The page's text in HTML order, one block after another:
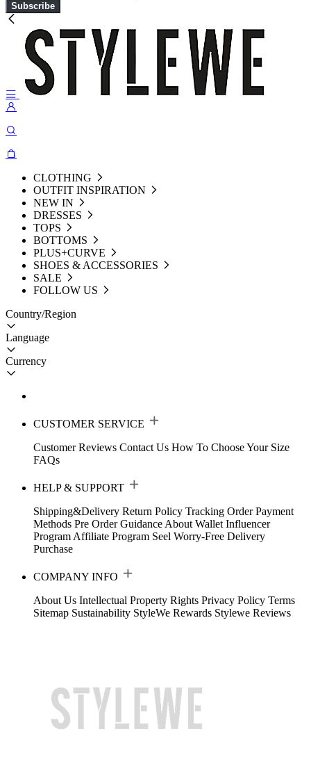
Subscribe
CLOTHING
OUTFIT INSPIRATION
NEW IN
DRESSES
TOPS
BOTTOMS
PLUS+CURVE
SHOES & ACCESSORIES
SALE
FOLLOW US
Country/Region
Language
Currency
CUSTOMER SERVICE
Customer Reviews Contact Us How To Choose Your Size
FAQs
HELP & SUPPORT
Shipping&Delivery Return Policy Tracking Order Payment
Methods Pre Order Guidance About Wallet Influencer
Program Affiliate Program Seel Worry-Free Delivery
Purchase
COMPANY INFO
About Us Intellectual Property Rights Privacy Policy Terms
Sitemap Sustainability StyleWe Rewards Stylewe Reviews